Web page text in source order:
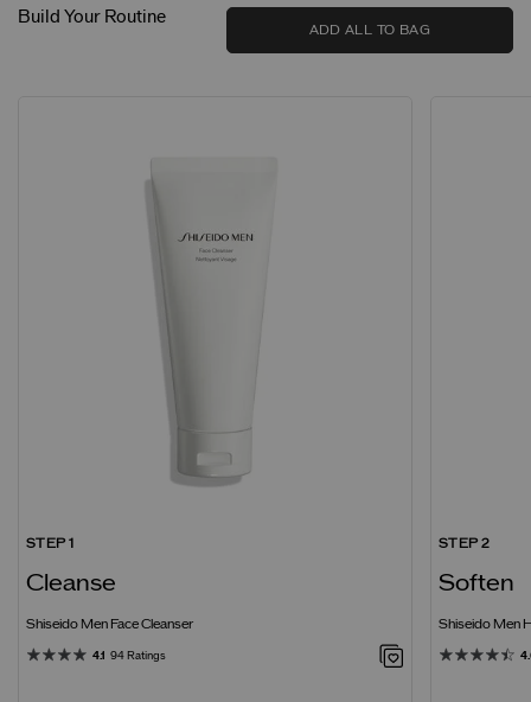
Build Your Routine
ADD ALL TO BAG
STEP 1
Cleanse
Shiseido Men Face Cleanser
4.1 94 Ratings
STEP 2
Soften
Shiseido Men